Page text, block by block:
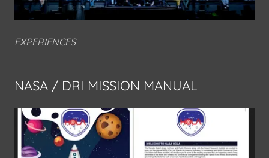
EXPERIENCES
NASA / DRI MISSION MANUAL